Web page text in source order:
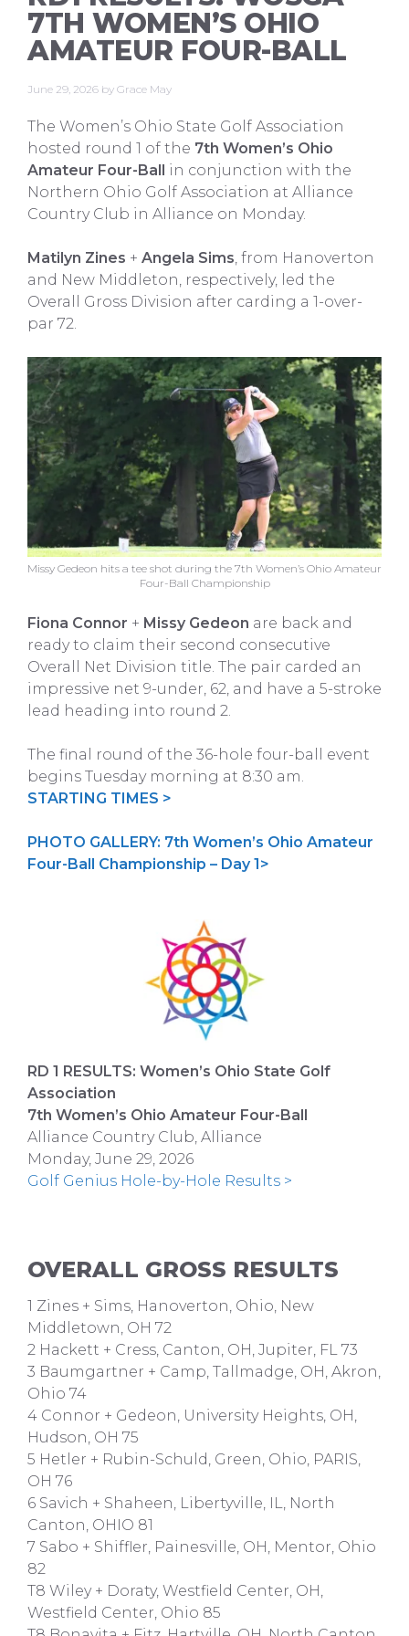
7TH WOMEN’S OHIO
AMATEUR FOUR-BALL
June 29, 2026 by Grace May
The Women’s Ohio State Golf Association
hosted round 1 of the 7th Women’s Ohio
Amateur Four-Ball in conjunction with the
Northern Ohio Golf Association at Alliance
Country Club in Alliance on Monday.
Matilyn Zines + Angela Sims, from Hanoverton
and New Middleton, respectively, led the
Overall Gross Division after carding a 1-over-
par 72.
Missy Gedeon hits a tee shot during the 7th Women’s Ohio Amateur
Four-Ball Championship
Fiona Connor + Missy Gedeon are back and
ready to claim their second consecutive
Overall Net Division title. The pair carded an
impressive net 9-under, 62, and have a 5-stroke
lead heading into round 2.
The final round of the 36-hole four-ball event
begins Tuesday morning at 8:30 am.
STARTING TIMES >
PHOTO GALLERY: 7th Women’s Ohio Amateur
Four-Ball Championship – Day 1>
RD 1 RESULTS: Women’s Ohio State Golf
Association
7th Women’s Ohio Amateur Four-Ball
Alliance Country Club, Alliance
Monday, June 29, 2026
Golf Genius Hole-by-Hole Results >
OVERALL GROSS RESULTS
1 Zines + Sims, Hanoverton, Ohio, New
Middletown, OH 72
2 Hackett + Cress, Canton, OH, Jupiter, FL 73
3 Baumgartner + Camp, Tallmadge, OH, Akron,
Ohio 74
4 Connor + Gedeon, University Heights, OH,
Hudson, OH 75
5 Hetler + Rubin-Schuld, Green, Ohio, PARIS,
OH 76
6 Savich + Shaheen, Libertyville, IL, North
Canton, OHIO 81
7 Sabo + Shiffler, Painesville, OH, Mentor, Ohio
82
T8 Wiley + Doraty, Westfield Center, OH,
Westfield Center, Ohio 85